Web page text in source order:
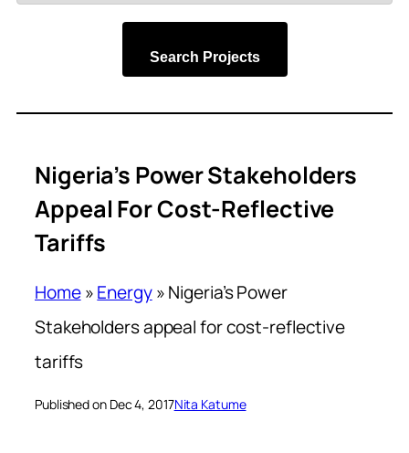
Search Projects
Nigeria’s Power Stakeholders
Appeal For Cost-Reflective
Tariffs
Home»Energy»Nigeria’s Power
Stakeholders appeal for cost-reflective
tariffs
Published on Dec 4, 2017Nita Katume